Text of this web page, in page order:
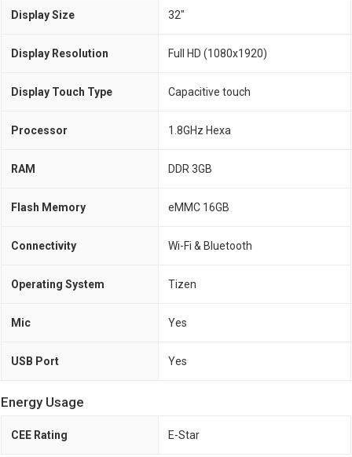
Display Size 32"
Display Resolution Full HD (1080x1920)
Display Touch Type Capacitive touch
Processor 1.8GHz Hexa
RAM DDR 3GB
Flash Memory eMMC 16GB
Connectivity Wi-Fi & Bluetooth
Operating System Tizen
Mic Yes
USB Port Yes
Energy Usage
CEE Rating E-Star